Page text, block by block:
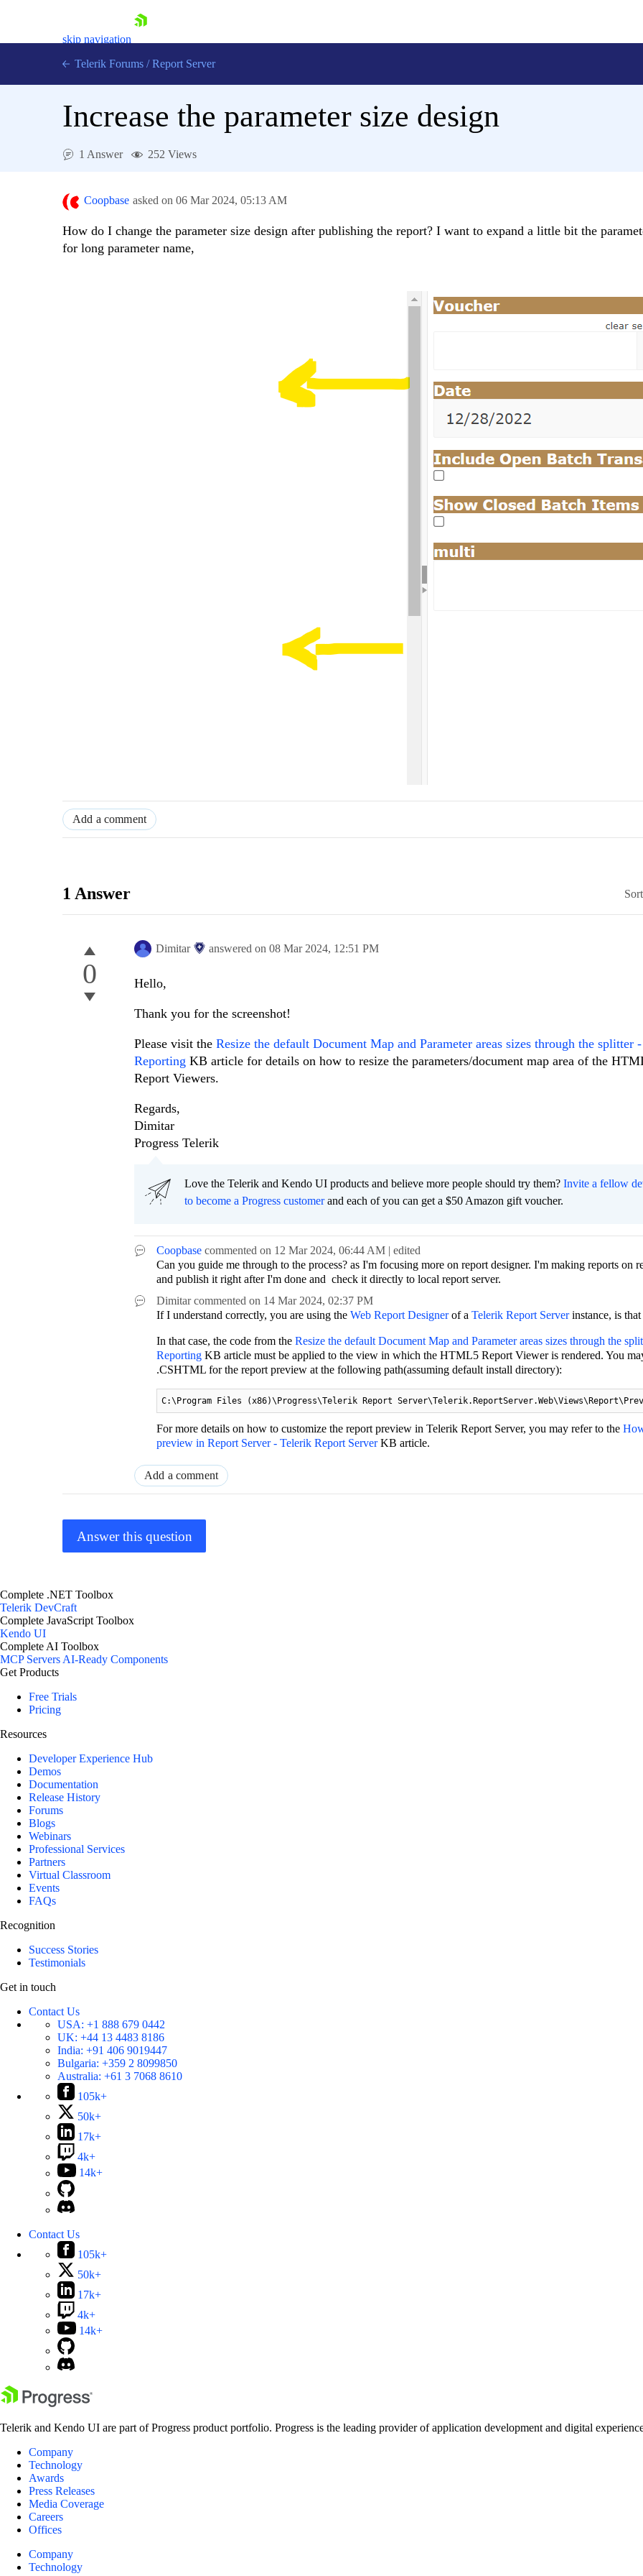
skip navigation
Login
Try now
Telerik Forums / Report Server
Increase the parameter size design
1 Answer 252 Views
Coopbase asked on 06 Mar 2024, 05:13 AM
How do I change the parameter size design after publishing the report? I want to expand a little bit the
for long parameter name,
Add a comment
1 Answer
0
Dimitar answered on 08 Mar 2024, 12:51 PM
Hello,
Thank you for the screenshot!
Please visit the Resize the default Document Map and Parameter areas sizes through the splitter
Reporting KB article for details on how to resize the parameters/document map area of the
Report Viewers.
Regards,
Dimitar
Progress Telerik
Love the Telerik and Kendo UI products and believe more people should try them? Invite a fellow
to become a Progress customerand each of you can get a $50 Amazon gift voucher.
Coopbase commented on 12 Mar 2024, 06:44 AM | edited
Can you guide me through to the process? as I'm focusing more on report designer. I'm making reports on
and publish it right after I'm done and check it directly to local report server.
Dimitar commented on 14 Mar 2024, 02:37 PM
If I understand correctly, you are using the Web Report Designerof a Telerik Report Serverinstance, is that
In that case, the code from the Resize the default Document Map and Parameter areas sizes through the
Reporting KB article must be applied to the view in which the HTML5 Report Viewer is rendered. You
.CSHTML for the report preview at the following path(assuming default install directory):
C:\Program Files (x86)\Progress\Telerik Report
For more details on how to customize the report preview in Telerik Report Server, you may refer to the
preview in Report Server - Telerik Report ServerKB article.
Add a comment
Answer this question
Complete .NET Toolbox
Telerik DevCraft
Complete JavaScript Toolbox
Kendo UI
Complete AI Toolbox
MCP ServersAI-Ready Components
Get Products
Free Trials
Pricing
Resources
Developer Experience Hub
Demos
Documentation
Release History
Forums
Blogs
Webinars
Professional Services
Partners
Virtual Classroom
Events
FAQs
Recognition
Success Stories
Testimonials
Get in touch
Contact Us
USA: +1 888 679 0442
UK: +44 13 4483 8186
India: +91 406 9019447
Bulgaria: +359 2 8099850
Australia: +61 3 7068 8610
105k+
50k+
17k+
4k+
14k+
Contact Us
105k+
50k+
17k+
4k+
14k+
Telerik and Kendo UI are part of Progress product portfolio. Progress is the leading provider of application development and digital
Company
Technology
Awards
Press Releases
Media Coverage
Careers
Offices
Company
Technology